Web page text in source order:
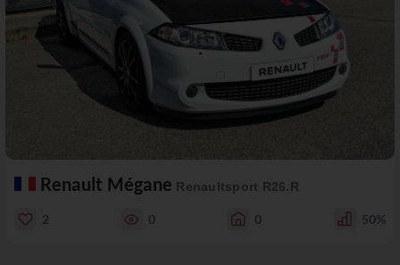
Renault Mégane Renaultsport R26.R
2 0 0 50%